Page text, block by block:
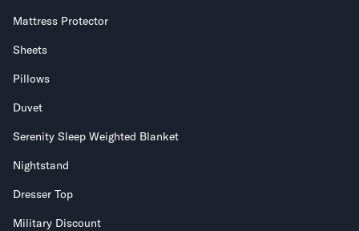
Mattress Protector
Sheets
Pillows
Duvet
Serenity Sleep Weighted Blanket
Nightstand
Dresser Top
Military Discount